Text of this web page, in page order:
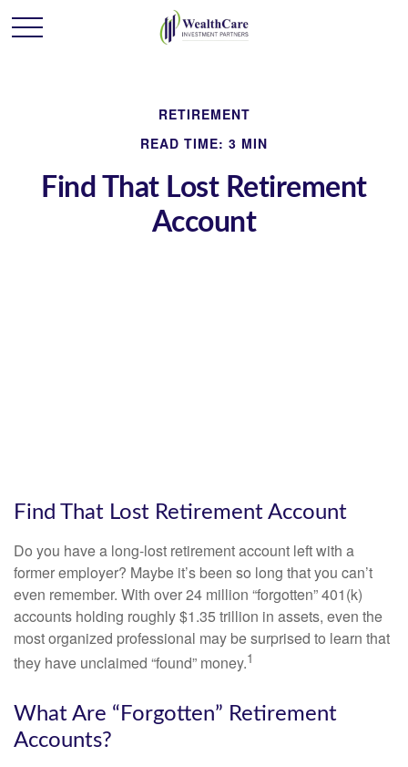
RETIREMENT
READ TIME: 3 MIN
Find That Lost Retirement
Account
Find That Lost Retirement Account
Do you have a long-lost retirement account left with a
former employer? Maybe it’s been so long that you can’t
even remember. With over 24 million “forgotten” 401(k)
accounts holding roughly $1.35 trillion in assets, even the
most organized professional may be surprised to learn that
they have unclaimed “found” money.1
What Are “Forgotten” Retirement
Accounts?